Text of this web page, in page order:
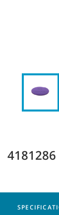
4181286